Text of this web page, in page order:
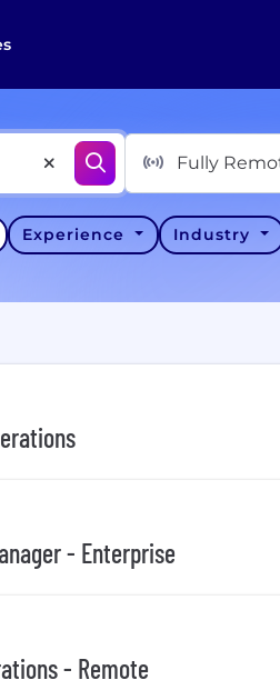
Fully
Experience Industry
- Enterprise
- Remote